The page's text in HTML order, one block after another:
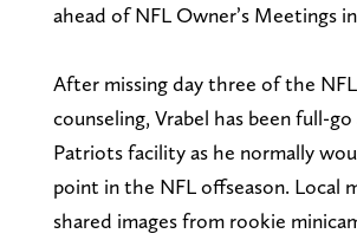
ahead of NFL Owner’s Meetings
After missing day three of the
counseling, Vrabel has been full-
Patriots facility as he normally
point in the NFL offseason. Local
shared images from rookie